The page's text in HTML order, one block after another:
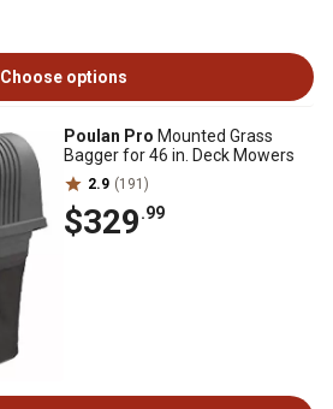
Choose options
Poulan Pro Mounted Grass
Bagger for 46 in. Deck Mowers
2.9 (191)
$329.99